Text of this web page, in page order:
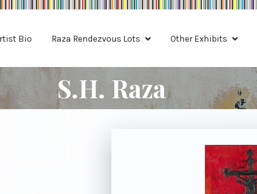
Bio Raza Rendezvous Lots Other Exhibits
S.H. Raza